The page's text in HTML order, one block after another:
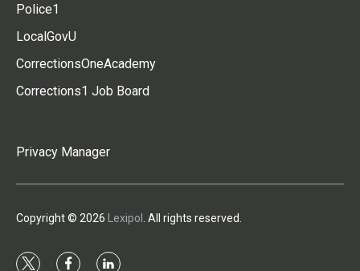
Police1
LocalGovU
CorrectionsOneAcademy
Corrections1 Job Board
Privacy Manager
Copyright © 2026 Lexipol . All rights reserved.